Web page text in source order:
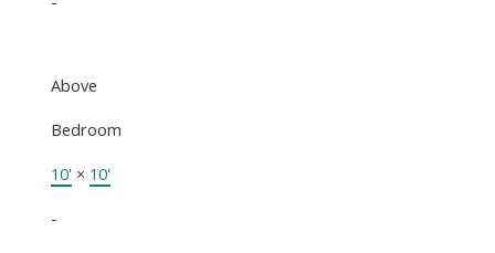
Above
Bedroom
10' × 10'
-